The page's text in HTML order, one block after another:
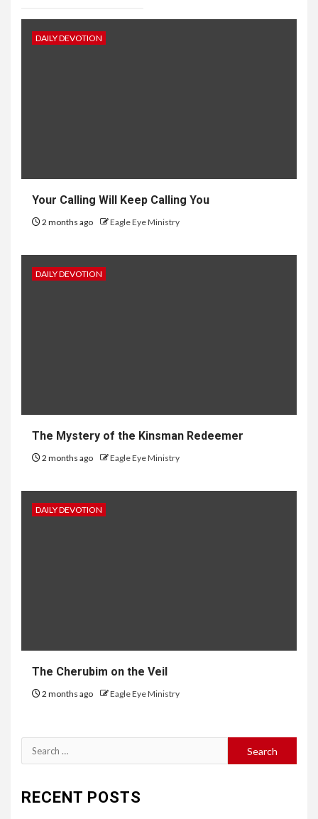
DAILY DEVOTION
Your Calling Will Keep Calling You
2 months ago Eagle Eye Ministry
DAILY DEVOTION
The Mystery of the Kinsman Redeemer
2 months ago Eagle Eye Ministry
DAILY DEVOTION
The Cherubim on the Veil
2 months ago Eagle Eye Ministry
RECENT POSTS